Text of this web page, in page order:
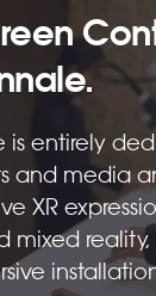
is entirely
and media
XR
mixed